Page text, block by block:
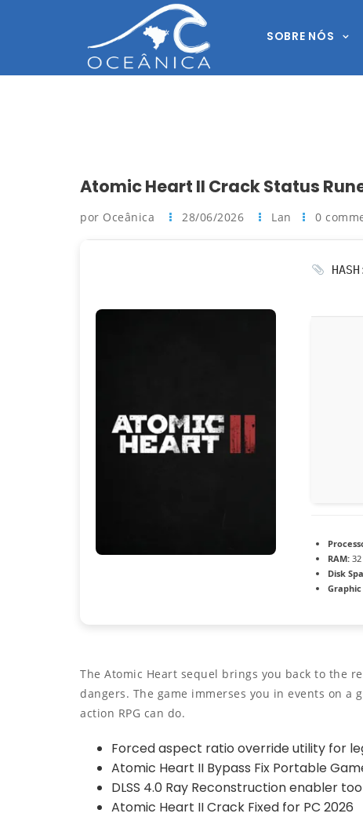
SOBRE NÓS
Atomic Heart II Crack Status
por Oceânica 28/06/2026 Lan 0
RAM:
Disk
The Atomic Heart sequel brings you back to the
dangers. The game immerses you in events on
action RPG can do.
Forced aspect ratio override utility for
Atomic Heart II Bypass Fix Portable
DLSS 4.0 Ray Reconstruction enabler
Atomic Heart II Crack Fixed for PC 2026